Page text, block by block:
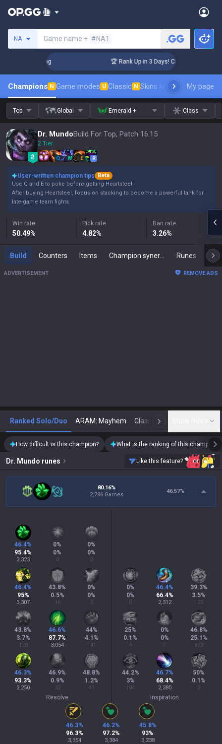
NA Game name + #NA1
🏆 Rank Up in 3 Days! Challenger Coaching
Champions N Game modes U Classic N Skins leaderboardMy page
Top Global Emerald + Class
Dr. MundoBuild For Top, Patch 16.15
2 Tier
Q W E R
User-written champion tips
Beta
Use Q and E to poke before getting Heartsteel.
After buying Heartsteel, focus on stacking to become a powerful tank for
late-game team fights.
Win rate
50.49%
Pick rate
4.82%
Ban rate
3.26%
Build Counters Items Runes
ADVERTISEMENT REMOVE ADS
Ranked Solo/Duo ARAM: Mayhem Classic N
How difficult is this champion? What is the ranking of this champion?
Dr. Mundo runes Like this feature?
80.16%
2,796 Games
46.57%
46.4%
95.4%
3,323
0%
0%
0
0%
0%
0
46.4%
95%
3,307
43.8%
0.5%
16
0%
0%
0
43.8%
3.7%
128
46.6%
87.7%
3,054
44%
4.1 %
141
46.3%
93.3%
3,250
46.9%
0.9%
32
48.8%
1.2%
41
Resolve
0%
0%
0
46.4%
66.4%
2,312
39.3%
3.5%
122
25%
0.1 %
4
0%
0%
1
46.8%
25.1 %
873
44.2%
3%
104
46.7%
68.4%
2,380
50%
0.1 %
2
Inspiration
46.3%
96.3%
3,354
46.2%
97.2%
3,384
45.8%
93%
3,238